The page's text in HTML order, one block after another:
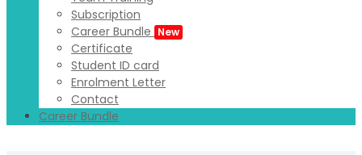
Subscription
Career Bundle New
Certificate
Student ID card
Enrolment Letter
Contact
Career Bundle